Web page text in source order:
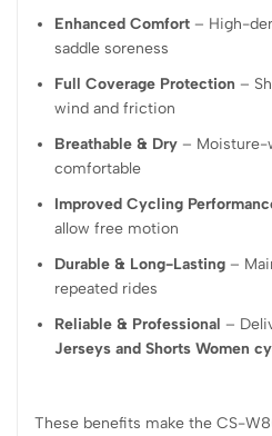
Enhanced Comfort – High-
saddle soreness
Full Coverage Protection –
wind and friction
Breathable & Dry – Moisture-
comfortable
Improved Cycling
allow free motion
Durable & Long-Lasting –
repeated rides
Reliable & Professional –
Jerseys and Shorts Women
These benefits make the CS-